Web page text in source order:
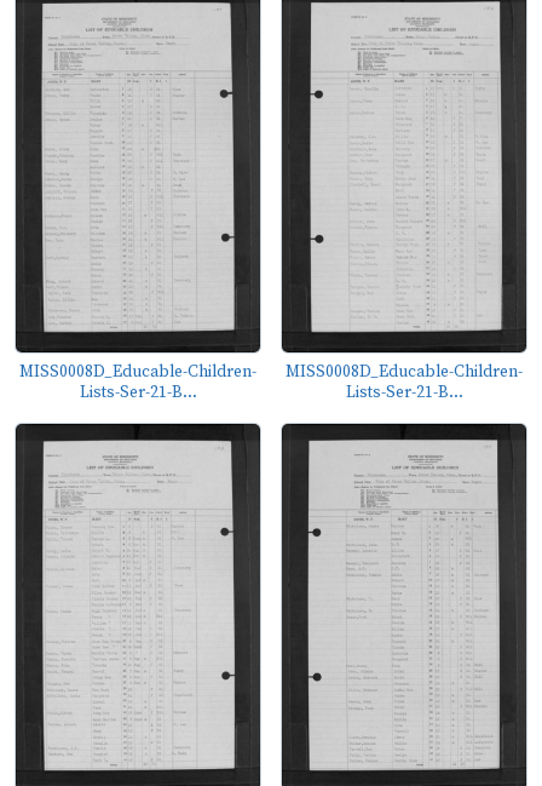
MISS0008D_Educable-Children-
Lists-Ser-21-B...
MISS0008D_Educable-Children-
Lists-Ser-21-B...